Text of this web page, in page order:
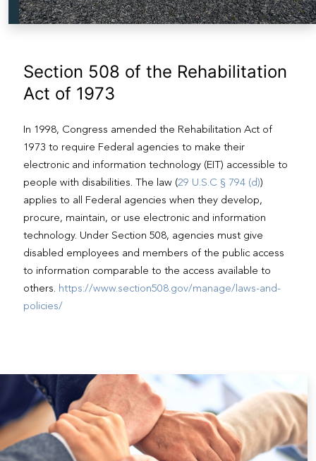
Section 508 of the Rehabilitation
Act of 1973
In 1998, Congress amended the Rehabilitation Act of
1973 to require Federal agencies to make their
electronic and information technology (EIT) accessible to
people with disabilities. The law (29 U.S.C § 794 (d))
applies to all Federal agencies when they develop,
procure, maintain, or use electronic and information
technology. Under Section 508, agencies must give
disabled employees and members of the public access
to information comparable to the access available to
others. https://www.section508.gov/manage/laws-and-
policies/